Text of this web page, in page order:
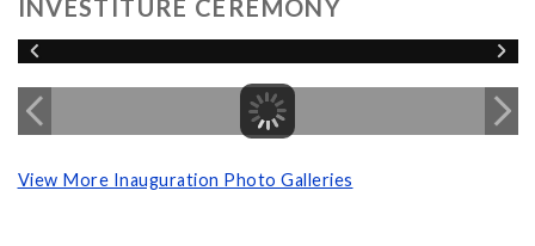
INVESTITURE CEREMONY
View More Inauguration Photo Galleries